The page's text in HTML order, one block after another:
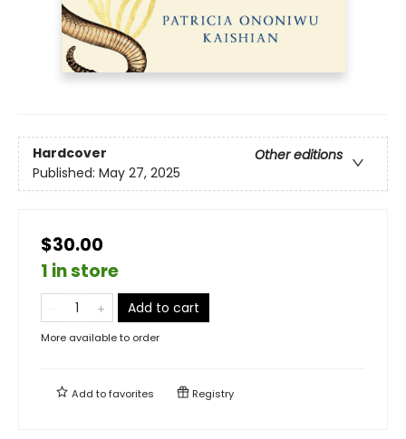
Hardcover
Other editions
Published: May 27, 2025
$30.00
1 in store
Add to cart
More available to order
Add tofavorites Registry